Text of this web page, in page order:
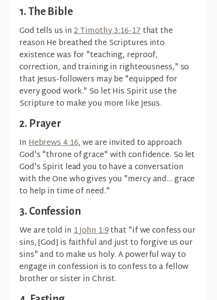
1. The Bible
God tells us in2 Timothy 3:16-17that the
reason He breathed the Scriptures into
existence was for "teaching, reproof,
correction, and training in righteousness," so
that Jesus-followers may be "equipped for
every good work." So let His Spirit use the
Scripture to make you more like Jesus.
2. Prayer
InHebrews 4:16, we are invited to approach
God's "throne of grace" with confidence. So let
God's Spirit lead you to have a conversation
with the One who gives you "mercy and... grace
to help in time of need."
3. Confession
We are told in1 John 1:9that "if we confess our
sins, [God] is faithful and just to forgive us our
sins" and to make us holy. A powerful way to
engage in confession is to confess to a fellow
brother or sister in Christ.